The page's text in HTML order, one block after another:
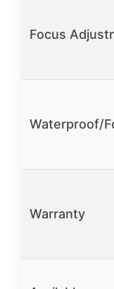
Focus
Waterproof/
Warranty